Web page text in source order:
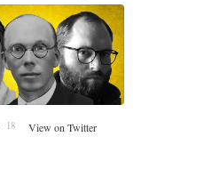
View on Twitter